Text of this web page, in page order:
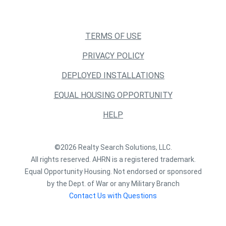
TERMS OF USE
PRIVACY POLICY
DEPLOYED INSTALLATIONS
EQUAL HOUSING OPPORTUNITY
HELP
©2026 Realty Search Solutions, LLC.
All rights reserved. AHRN is a registered trademark.
Equal Opportunity Housing. Not endorsed or sponsored
by the Dept. of War or any Military Branch
Contact Us with Questions